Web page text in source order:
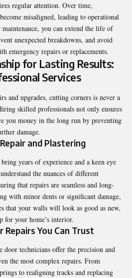
regular attention. Over time,
misaligned, leading to operational
you can extend the life of
unexpected breakdowns, and avoid
emergency repairs or replacements.
for Lasting Results:
Services
and upgrades, cutting corners is never a
skilled professionals not only ensures
you money in the long run by preventing
damage.
and Plastering
years of experience and a keen eye
the nuances of different
that repairs are seamless and long-
with minor dents or significant damage,
that your walls will look as good as new,
for your home’s interior.
Repairs You Can Trust
door technicians offer the precision and
the most complex repairs. From
to realigning tracks and replacing